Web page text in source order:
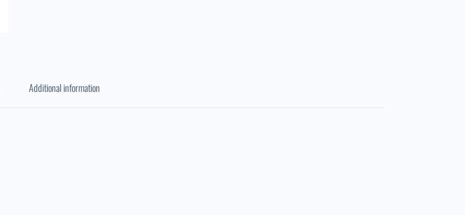
Additional information